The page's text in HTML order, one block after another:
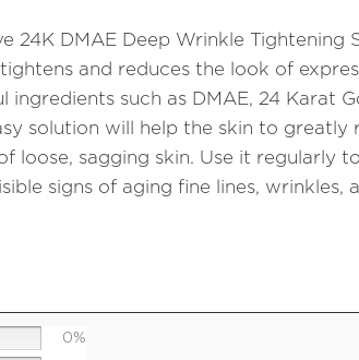
24K DMAE Deep Wrinkle Tightening
and reduces the look of
ingredients such as DMAE, 24 Karat
solution will help the skin to greatly
loose, sagging skin. Use it regularly
signs of aging fine lines, wrinkles,
0%